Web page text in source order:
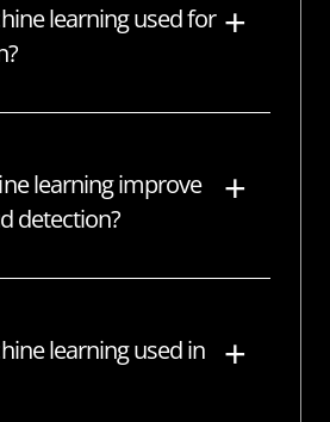
learning used for
the collected data,
extracts the necessary
it. Following that, the
it how to estimate the
learning improve
detection?
accounts, payment fraud,
learning used in